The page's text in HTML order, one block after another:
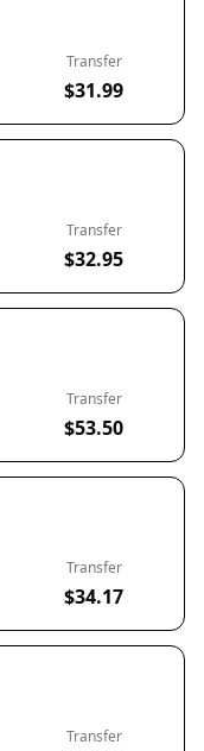
Transfer
$31.99
Transfer
$32.95
Transfer
$53.50
Transfer
$34.17
Transfer